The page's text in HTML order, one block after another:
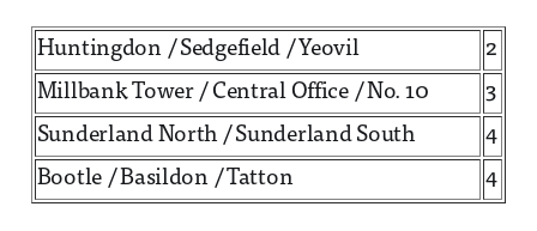
Huntingdon / Sedgefield / Yeovil
2
Millbank Tower / Central Office / No. 10
3
Sunderland North / Sunderland South
4
Bootle / Basildon / Tatton
4